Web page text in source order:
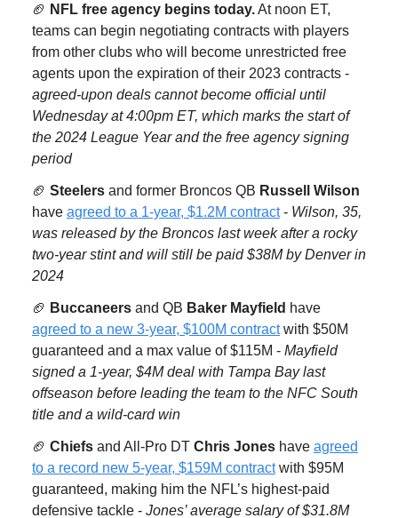
🏈 NFL free agency begins today.At noon ET,
teams can begin negotiating contracts with players
from other clubs who will become unrestricted free
agents upon the expiration of their 2023 contracts -
agreed-upon deals cannot become official until
Wednesday at 4:00pm ET, which marks the start of
the 2024 League Year and the free agency signing
period
🏈 Steelers and former Broncos QB Russell Wilson
have agreed to a 1-year, $1.2M contract- Wilson, 35,
was released by the Broncos last week after a rocky
two-year stint and will still be paid $38M by Denver in
2024
🏈 Buccaneers and QB Baker Mayfield have
agreed to a new 3-year, $100M contractwith $50M
guaranteed and a max value of $115M - Mayfield
signed a 1-year, $4M deal with Tampa Bay last
offseason before leading the team to the NFC South
title and a wild-card win
🏈 Chiefs and All-Pro DT Chris Jones have agreed
to a record new 5-year, $159M contractwith $95M
guaranteed, making him the NFL’s highest-paid
defensive tackle - Jones’ average salary of $31.8M